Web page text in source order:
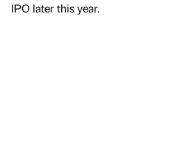
IPO later this year.